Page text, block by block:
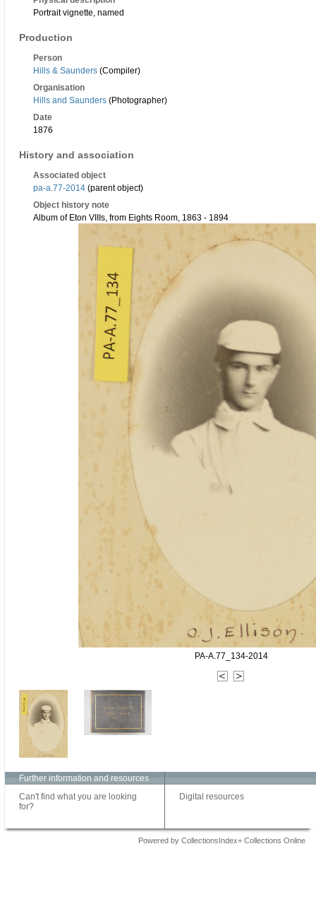
Portrait vignette, named
Production
Person
Hills & Saunders (Compiler)
Organisation
Hills and Saunders (Photographer)
Date
1876
History and association
Associated object
pa-a.77-2014 (parent object)
Object history note
Album of Eton VIIIs, from Eights Room, 1863 - 1894
PA-A.77_134-2014
Further information and resources
Can't find what you are looking
for?
Digital resources
Powered by CollectionsIndex+ Collections Online